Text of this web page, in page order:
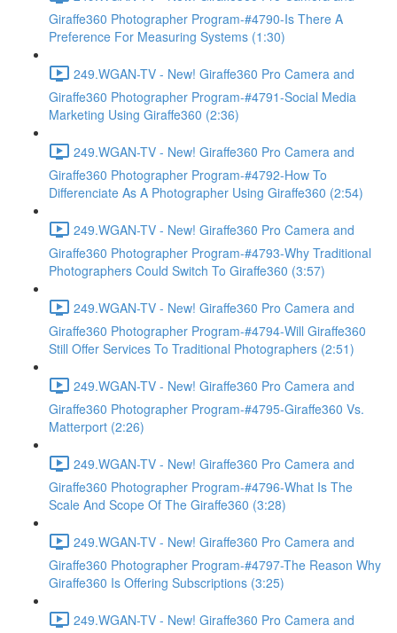
Giraffe360 Photographer Program-#4790-Is There A
Preference For Measuring Systems (1:30)
249.WGAN-TV - New! Giraffe360 Pro Camera and
Giraffe360 Photographer Program-#4791-Social Media
Marketing Using Giraffe360 (2:36)
249.WGAN-TV - New! Giraffe360 Pro Camera and
Giraffe360 Photographer Program-#4792-How To
Differenciate As A Photographer Using Giraffe360 (2:54)
249.WGAN-TV - New! Giraffe360 Pro Camera and
Giraffe360 Photographer Program-#4793-Why Traditional
Photographers Could Switch To Giraffe360 (3:57)
249.WGAN-TV - New! Giraffe360 Pro Camera and
Giraffe360 Photographer Program-#4794-Will Giraffe360
Still Offer Services To Traditional Photographers (2:51)
249.WGAN-TV - New! Giraffe360 Pro Camera and
Giraffe360 Photographer Program-#4795-Giraffe360 Vs.
Matterport (2:26)
249.WGAN-TV - New! Giraffe360 Pro Camera and
Giraffe360 Photographer Program-#4796-What Is The
Scale And Scope Of The Giraffe360 (3:28)
249.WGAN-TV - New! Giraffe360 Pro Camera and
Giraffe360 Photographer Program-#4797-The Reason Why
Giraffe360 Is Offering Subscriptions (3:25)
249.WGAN-TV - New! Giraffe360 Pro Camera and